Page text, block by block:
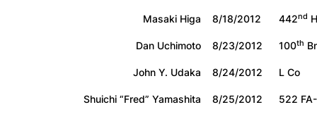
Masaki Higa
8/18/2012 442nd
Dan Uchimoto
8/23/2012 100th
John Y. Udaka
8/24/2012
L Co
Shuichi “Fred” Yamashita
8/25/2012
522